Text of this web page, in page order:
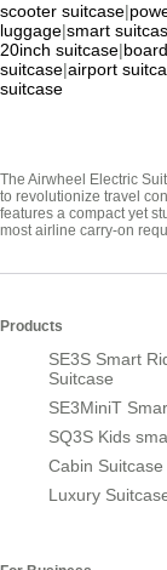
scooter suitcase|
luggage|smart
20inch suitcase|
suitcase|airport
suitcase
The Airwheel Electric
to revolutionize travel
features a compact yet
most airline carry-on
Products
SE3S Smart
Suitcase
SE3MiniT
SQ3S Kids
Cabin Suitcase
Luxury